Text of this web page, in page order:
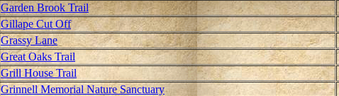
Garden Brook Trail
Gillape Cut Off
Grassy Lane
Great Oaks Trail
Grill House Trail
Grinnell Memorial Nature Sanctuary